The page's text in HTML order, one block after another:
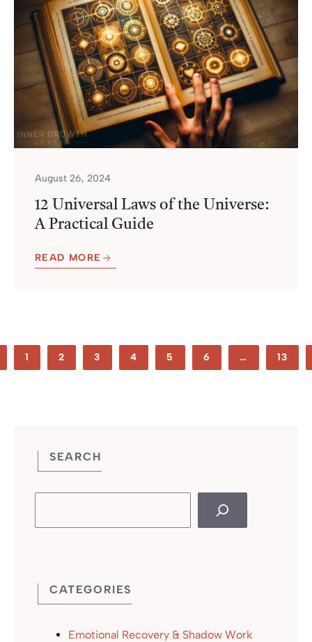
August 26, 2024
12 Universal Laws of the Universe:
A Practical Guide
READ MORE
1 2 3 4 5 6 … 13
SEARCH
CATEGORIES
Emotional Recovery & Shadow Work